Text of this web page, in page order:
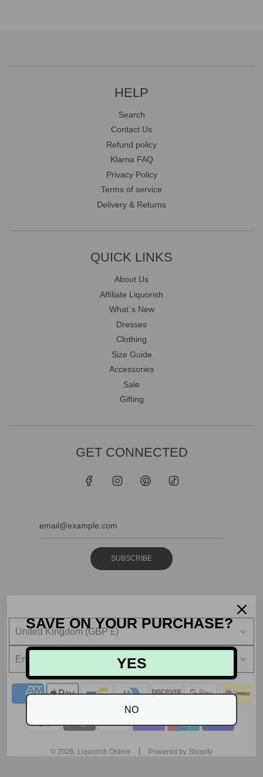
HELP
Search
Contact Us
Refund policy
Klarna FAQ
Privacy Policy
Terms of service
Delivery & Returns
QUICK LINKS
About Us
Affiliate Liquorish
What`s New
Dresses
Clothing
Size Guide
Accessories
Sale
Gifting
GET CONNECTED
SUBSCRIBE
United Kingdom (GBP £)
English
© 2026, Liquorish Online Powered by Shopify
SAVE ON YOUR PURCHASE?
YES
NO